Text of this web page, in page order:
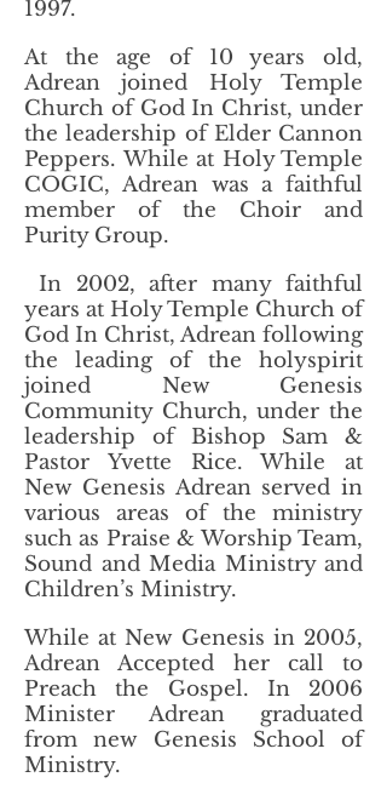
1997.
At the age of 10 years old,
Adrean joined Holy Temple
Church of God In Christ, under
the leadership of Elder Cannon
Peppers. While at Holy Temple
COGIC, Adrean was a faithful
member of the Choir and
Purity Group.
In 2002, after many faithful
years at Holy Temple Church of
God In Christ, Adrean following
the leading of the holyspirit
joined New Genesis
Community Church, under the
leadership of Bishop Sam &
Pastor Yvette Rice. While at
New Genesis Adrean served in
various areas of the ministry
such as Praise & Worship Team,
Sound and Media Ministry and
Children’s Ministry.
While at New Genesis in 2005,
Adrean Accepted her call to
Preach the Gospel. In 2006
Minister Adrean graduated
from new Genesis School of
Ministry.